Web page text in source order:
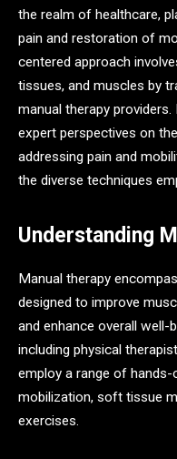
the realm of healthcare,
pain and restoration of
centered approach
tissues, and muscles by
manual therapy
expert perspectives on
addressing pain and
the diverse techniques
Understanding
Manual therapy
designed to improve
and enhance overall well-
including physical
employ a range of
mobilization, soft tissue
exercises.